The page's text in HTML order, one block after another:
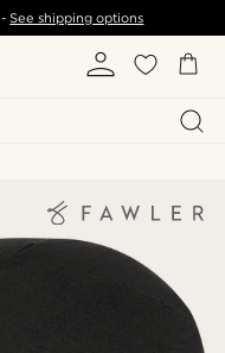
-See shipping options